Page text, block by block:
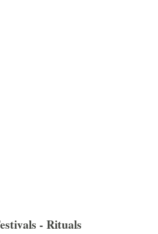
- Rituals